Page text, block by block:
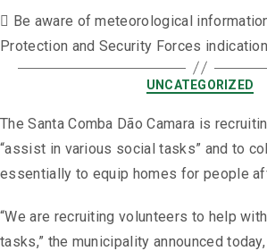
 Be aware of meteorological
Protection and Security Forces
UNCATEGORIZED
The Santa Comba Dão Camara is
“assist in various social tasks” and to
essentially to equip homes for people
“We are recruiting volunteers to help
tasks,” the municipality announced